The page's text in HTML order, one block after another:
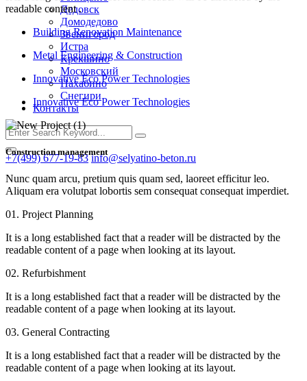
Дедовск
Домодедово
Звенигород
Истра
Крекшино
Московский
Нахабино
Снегири
Контакты
+7(499) 677-19-83 info@selyatino-beton.ru
readable content .
Building Renovation Maintenance
Metal Engineering & Construction
Innovative Eco Power Technologies
Innovative Eco Power Technologies
Construction management
Nunc quam arcu, pretium quis quam sed, laoreet efficitur leo.
Aliquam era volutpat lobortis sem consequat consequat imperdiet.
01. Project Planning
It is a long established fact that a reader will be distracted by the
readable content of a page when looking at its layout.
02. Refurbishment
It is a long established fact that a reader will be distracted by the
readable content of a page when looking at its layout.
03. General Contracting
It is a long established fact that a reader will be distracted by the
readable content of a page when looking at its layout.